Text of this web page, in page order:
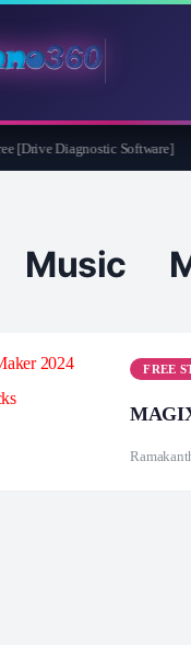
Diagnostic Software]
Music
FREE